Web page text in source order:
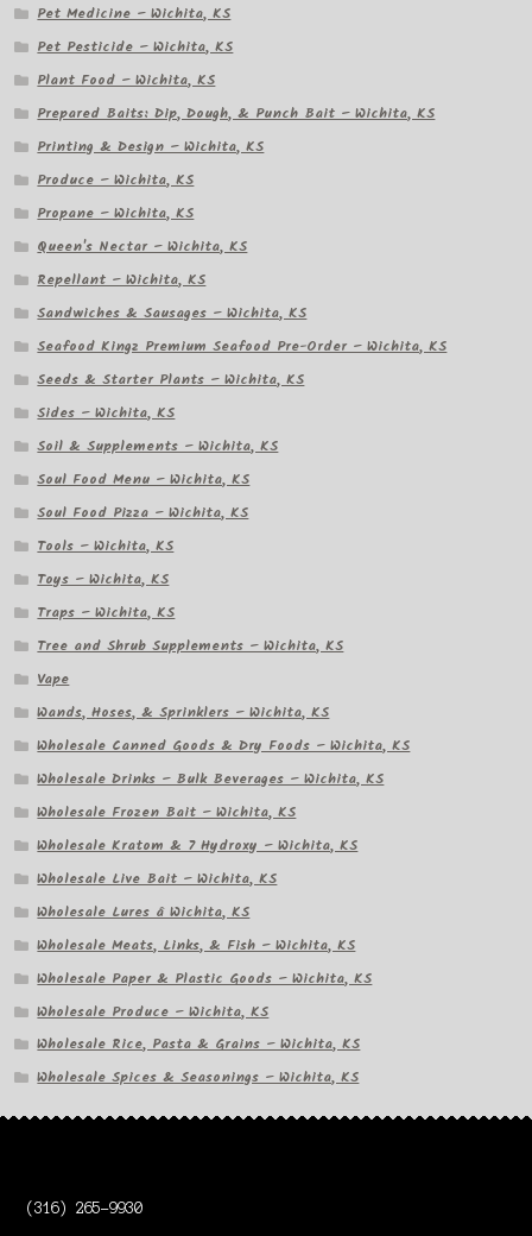
Pet Medicine – Wichita, KS
Pet Pesticide – Wichita, KS
Plant Food – Wichita, KS
Prepared Baits: Dip, Dough, & Punch Bait – Wichita, KS
Printing & Design – Wichita, KS
Produce – Wichita, KS
Propane – Wichita, KS
Queen's Nectar – Wichita, KS
Repellant – Wichita, KS
Sandwiches & Sausages – Wichita, KS
Seafood Kingz Premium Seafood Pre-Order – Wichita, KS
Seeds & Starter Plants – Wichita, KS
Sides – Wichita, KS
Soil & Supplements – Wichita, KS
Soul Food Menu – Wichita, KS
Soul Food Pizza – Wichita, KS
Tools – Wichita, KS
Toys – Wichita, KS
Traps – Wichita, KS
Tree and Shrub Supplements – Wichita, KS
Vape
Wands, Hoses, & Sprinklers – Wichita, KS
Wholesale Canned Goods & Dry Foods – Wichita, KS
Wholesale Drinks – Bulk Beverages – Wichita, KS
Wholesale Frozen Bait – Wichita, KS
Wholesale Kratom & 7 Hydroxy – Wichita, KS
Wholesale Live Bait – Wichita, KS
Wholesale Lures â Wichita, KS
Wholesale Meats, Links, & Fish – Wichita, KS
Wholesale Paper & Plastic Goods – Wichita, KS
Wholesale Produce – Wichita, KS
Wholesale Rice, Pasta & Grains – Wichita, KS
Wholesale Spices & Seasonings – Wichita, KS
(316) 265-9930